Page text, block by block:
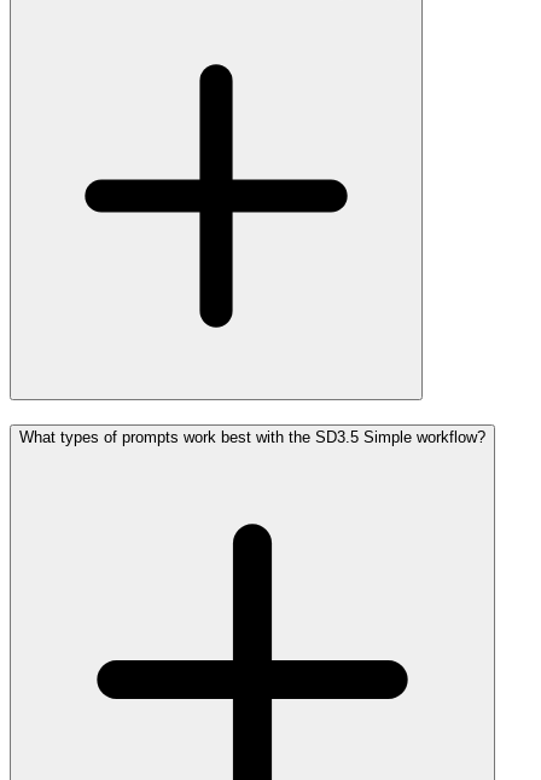
What types of prompts work best with the SD3.5 Simple workflow?